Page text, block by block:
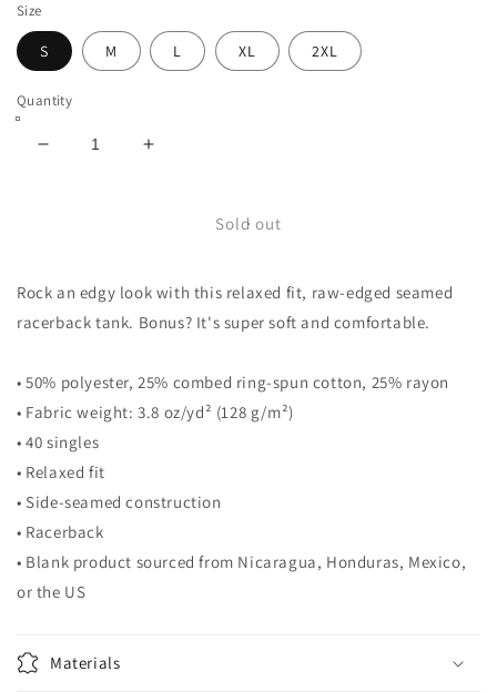
Size
S M L XL 2XL
Quantity
Decrease
Increase
Women&#39;s
Sold out
Rock an edgy look with this relaxed fit, raw-edged seamed
racerback tank. Bonus? It's super soft and comfortable.
• 50% polyester, 25% combed ring-spun cotton, 25% rayon
• Fabric weight: 3.8 oz/yd² (128 g/m²)
• 40 singles
• Relaxed fit
• Side-seamed construction
• Racerback
• Blank product sourced from Nicaragua, Honduras, Mexico,
or the US
Materials